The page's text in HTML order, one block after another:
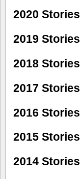
2020 Stories
2019 Stories
2018 Stories
2017 Stories
2016 Stories
2015 Stories
2014 Stories